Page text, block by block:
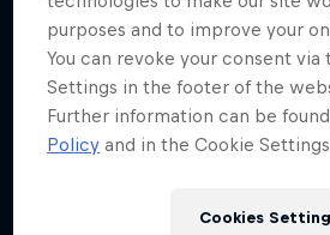
purposes and to improve your
You can revoke your consent via
Settings in the footer of the
Further information can be
Policy and in the Cookie
Cookies